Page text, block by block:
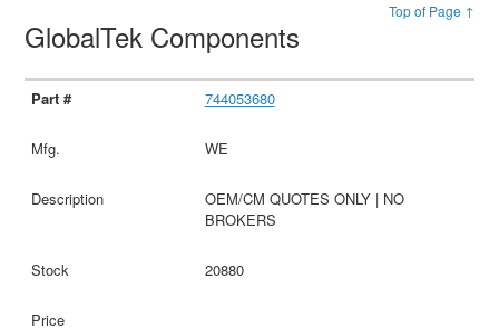
Top of Page ↑
GlobalTek Components
744053680
WE
OEM/CM QUOTES ONLY | NO
BROKERS
20880